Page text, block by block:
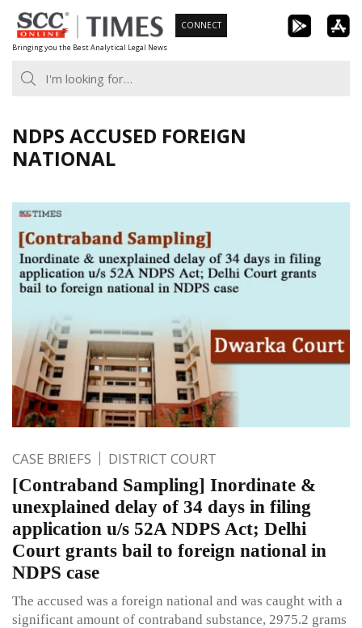
Skip
to
content
Bringing you the Best Analytical Legal News
CONNECT
NDPS ACCUSED FOREIGN
NATIONAL
CASE BRIEFS DISTRICT COURT
[Contraband Sampling] Inordinate &
unexplained delay of 34 days in filing
application u/s 52A NDPS Act; Delhi
Court grants bail to foreign national in
NDPS case
The accused was a foreign national and was caught with a
significant amount of contraband substance, 2975.2 grams